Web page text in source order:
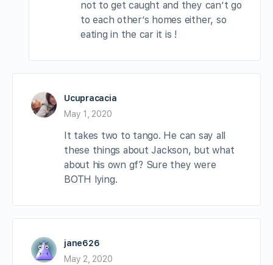
not to get caught and they can’t go
to each other’s homes either, so
eating in the car it is !
Ucupracacia
May 1, 2020
It takes two to tango. He can say all
these things about Jackson, but what
about his own gf? Sure they were
BOTH lying.
jane626
May 2, 2020